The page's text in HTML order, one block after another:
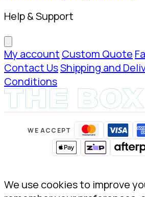
Help & Support
My account Custom Quote
Contact UsShipping and
Conditions
WE ACCEPT
We use cookies to improve